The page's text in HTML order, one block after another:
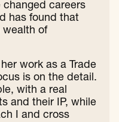
changed careers
has found that
wealth of
work as a Trade
is on the detail.
with a real
and their IP, while
I and cross